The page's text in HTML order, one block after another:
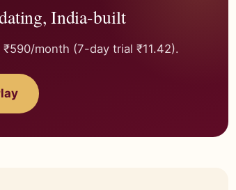
India-built
month (7-day trial ₹11.42).